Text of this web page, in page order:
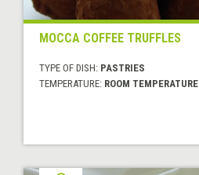
MOCCA COFFEE TRUFFLES
TYPE OF DISH: PASTRIES
TEMPERATURE: ROOM TEMPERATURE